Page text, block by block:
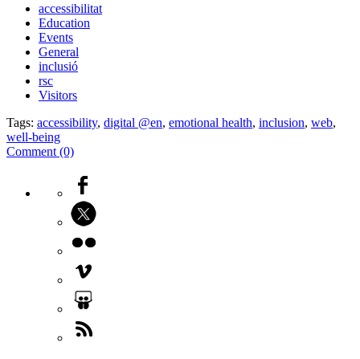
accessibilitat
Education
Events
General
inclusió
rsc
Visitors
Tags: accessibility, digital @en, emotional health, inclusion, web,
well-being
Comment (0)